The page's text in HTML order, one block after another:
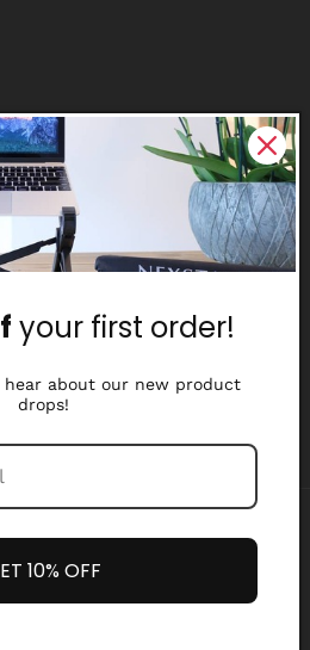
your first order!
about our new product
drops!
10% OFF